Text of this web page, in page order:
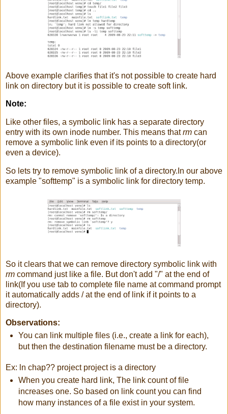
Above example clarifies that it's not possible to create hard
link on directory but it is possible to create soft link.
Note:
Like other files, a symbolic link has a separate directory
entry with its own inode number. This means thatrm can
remove a symbolic link even if its points to a directory(or
even a device).
So lets try to remove symbolic link of a directory.In our above
example "softtemp" is a symbolic link for directory temp.
So it clears that we can remove directory symbolic link with
rm command just like a file. But don't add "/" at the end of
link(If you use tab to complete file name at command prompt
it automatically adds / at the end of link if it points to a
directory).
Observations:
You can link multiple files (i.e., create a link for each),
but then the destination filename must be a directory.
Ex: ln chap?? project project is a directory
When you create hard link, The link count of file
increases one. So based on link count you can find
how many instances of a file exist in your system.